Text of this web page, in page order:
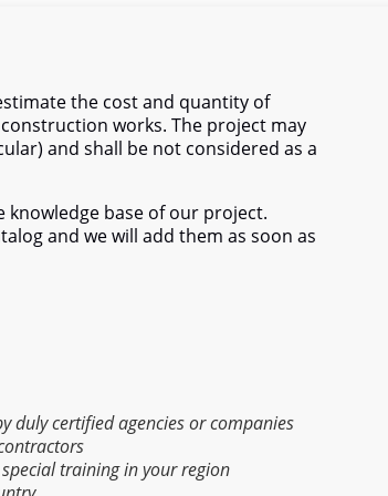
the cost and quantity of
works. The project may
and shall be not considered as a
base of our project.
and we will add them as soon as
duly certified agencies or companies
training in your region